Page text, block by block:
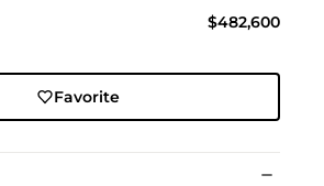
$482,600
Favorite